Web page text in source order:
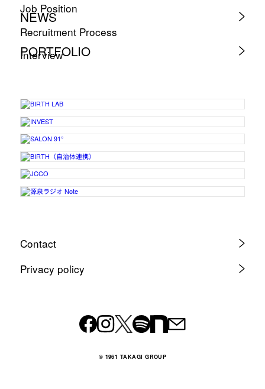
Job Position
Recruitment Process
Interview
NEWS
PORTFOLIO
Contact
Privacy policy
© 1961 TAKAGI GROUP